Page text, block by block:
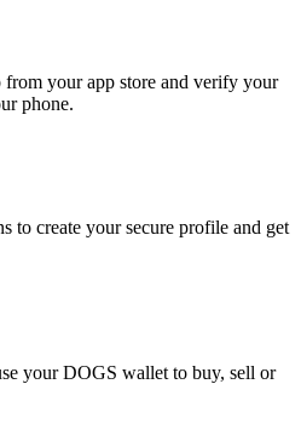
your app store and verify your
phone.
to create your secure profile and get
your DOGS wallet to buy, sell or